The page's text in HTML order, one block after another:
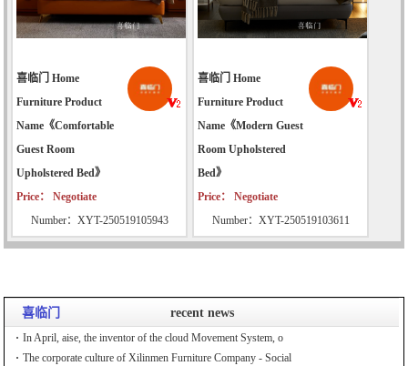
喜临门 Home
Furniture Product
Name《Comfortable
Guest Room
Upholstered Bed》
Price： Negotiate
Number：XYT-250519105943
喜临门 Home
Furniture Product
Name《Modern Guest
Room Upholstered
Bed》
Price： Negotiate
Number：XYT-250519103611
喜临门 recent news
In April, aise, the inventor of the cloud Movement System, o
The corporate culture of Xilinmen Furniture Company - Social